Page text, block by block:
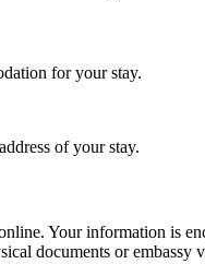
for your stay.
of your stay.
Your information is
documents or embassy